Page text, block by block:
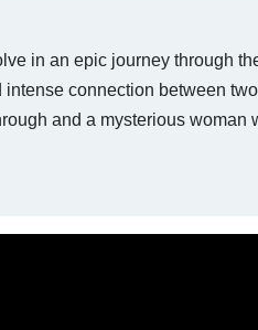
in an epic journey through
connection between
and a mysterious woman